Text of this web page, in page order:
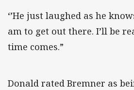
‘’He just laughed as he
am to get out there. I’ll be
time comes.”
Donald rated Bremner as